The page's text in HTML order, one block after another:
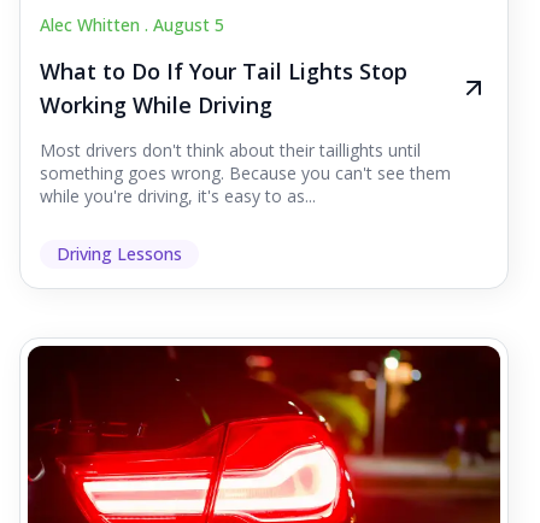
Alec Whitten . August 5
What to Do If Your Tail Lights Stop
Working While Driving
Most drivers don't think about their taillights until
something goes wrong. Because you can't see them
while you're driving, it's easy to as...
Driving Lessons